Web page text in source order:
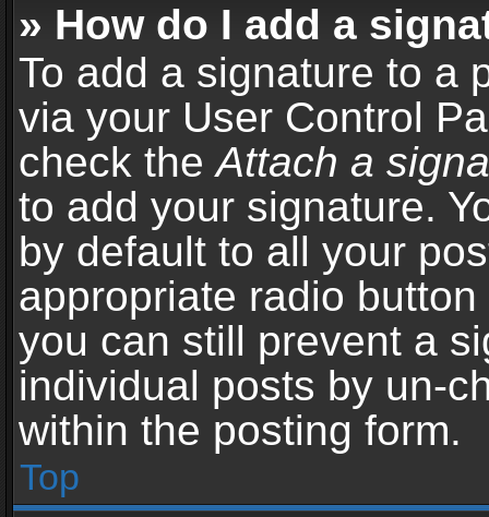
» How do I add a
To add a signature to a
via your User Control
check theAttach a
to add your signature.
by default to all your
appropriate radio
you can still prevent a
individual posts by un-
within the posting form.
Top